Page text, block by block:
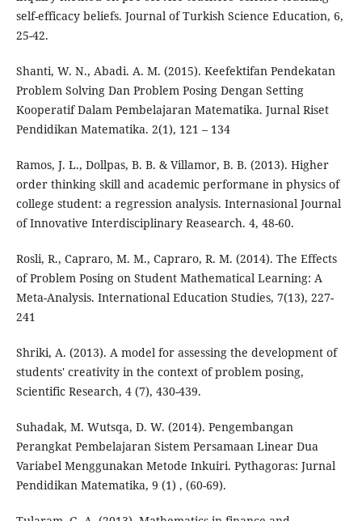
self-efficacy beliefs. Journal of Turkish Science Education, 6,
25-42.
Shanti, W. N., Abadi. A. M. (2015). Keefektifan Pendekatan
Problem Solving Dan Problem Posing Dengan Setting
Kooperatif Dalam Pembelajaran Matematika. Jurnal Riset
Pendidikan Matematika. 2(1), 121 – 134
Ramos, J. L., Dollpas, B. B. & Villamor, B. B. (2013). Higher
order thinking skill and academic performane in physics of
college student: a regression analysis. Internasional Journal
of Innovative Interdisciplinary Reasearch. 4, 48-60.
Rosli, R., Capraro, M. M., Capraro, R. M. (2014). The Effects
of Problem Posing on Student Mathematical Learning: A
Meta-Analysis. International Education Studies, 7(13), 227-
241
Shriki, A. (2013). A model for assessing the development of
students' creativity in the context of problem posing,
Scientific Research, 4 (7), 430-439.
Suhadak, M. Wutsqa, D. W. (2014). Pengembangan
Perangkat Pembelajaran Sistem Persamaan Linear Dua
Variabel Menggunakan Metode Inkuiri. Pythagoras: Jurnal
Pendidikan Matematika, 9 (1) , (60-69).